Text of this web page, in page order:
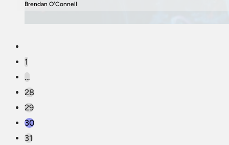
Brendan O'Connell
1
…
28
29
30
31